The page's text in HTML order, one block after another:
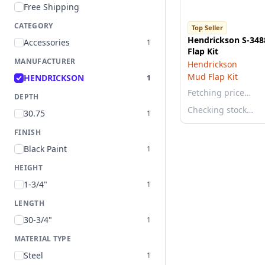
Free Shipping
CATEGORY
Accessories
1
MANUFACTURER
HENDRICKSON
1
DEPTH
30.75
1
FINISH
Black Paint
1
HEIGHT
1-3/4"
1
LENGTH
30-3/4"
1
MATERIAL TYPE
Steel 1
Top Seller
Hendrickson S-
Flap Kit
Hendrickson
Mud Flap Kit
Fetching price…
Checking stock…